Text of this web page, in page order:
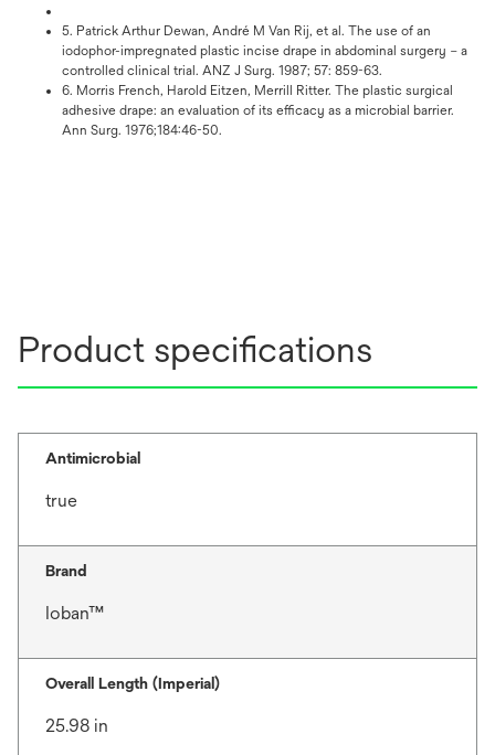
5. Patrick Arthur Dewan, André M Van Rij, et al. The use of an
iodophor-impregnated plastic incise drape in abdominal surgery – a
controlled clinical trial. ANZ J Surg. 1987; 57: 859-63.
6. Morris French, Harold Eitzen, Merrill Ritter. The plastic surgical
adhesive drape: an evaluation of its efficacy as a microbial barrier.
Ann Surg. 1976;184:46-50.
Product specifications
Antimicrobial
true
Brand
Ioban™
Overall Length (Imperial)
25.98 in